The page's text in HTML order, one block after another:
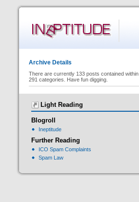
Archive Details
There are currently 133 posts contained within
291 categories. Have fun digging.
Light Reading
Blogroll
Ineptitude
Further Reading
ICO Spam Complaints
Spam Law